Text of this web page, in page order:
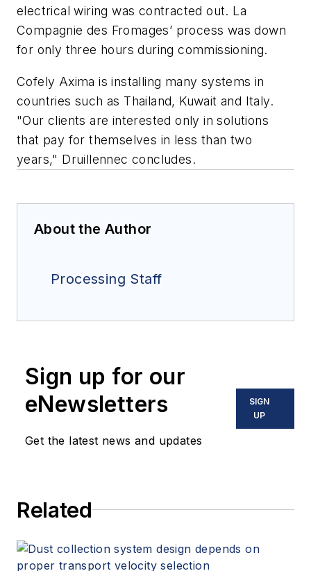
electrical wiring was contracted out. La
Compagnie des Fromages’ process was down
for only three hours during commissioning.
Cofely Axima is installing many systems in
countries such as Thailand, Kuwait and Italy.
"Our clients are interested only in solutions
that pay for themselves in less than two
years," Druillennec concludes.
About the Author
Processing Staff
Sign up for our
eNewsletters
Get the latest news and updates
SIGN
UP
Related